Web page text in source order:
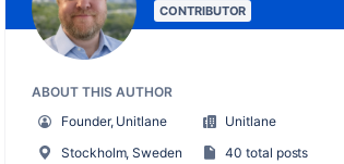
CONTRIBUTOR
ABOUT THIS AUTHOR
Founder, Unitlane
Unitlane
Stockholm, Sweden
40 total posts